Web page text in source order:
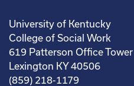
University of Kentucky
College of Social Work
619 Patterson Office Tower
Lexington KY 40506
(859) 218-1179